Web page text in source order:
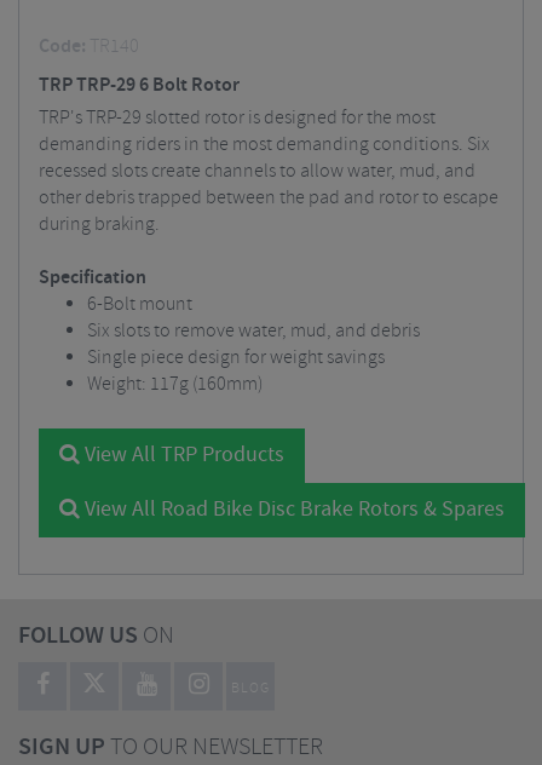
Code: TR140
TRP TRP-29 6 Bolt Rotor
TRP's TRP-29 slotted rotor is designed for the most
demanding riders in the most demanding conditions. Six
recessed slots create channels to allow water, mud, and
other debris trapped between the pad and rotor to escape
during braking.
Specification
6-Bolt mount
Six slots to remove water, mud, and debris
Single piece design for weight savings
Weight: 117g (160mm)
View All TRP Products
View All Road Bike Disc Brake Rotors & Spares
FOLLOW US ON
BLOG
SIGN UPTO OUR NEWSLETTER